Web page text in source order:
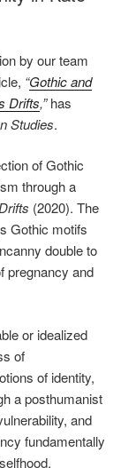
by our team
“Gothic and
Drifts,”has
Studies.
of Gothic
through a
(2020). The
Gothic motifs
double to
pregnancy and
or idealized
of
of identity,
a posthumanist
and
fundamentally